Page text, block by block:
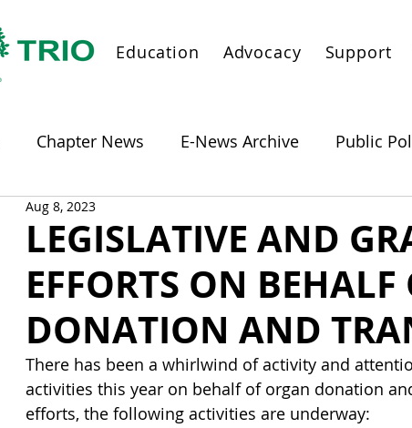
Education Advocacy Support
Chapter News E-News Archive Public
LEGISLATIVE AND
EFFORTS ON
DONATION AND
Aug 8, 2023
There has been a whirlwind of activity and
activities this year on behalf of organ donation
efforts, the following activities are underway: